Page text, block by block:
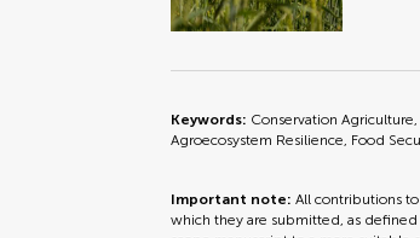
Keywords: Conservation
Agroecosystem Resilience, Food
Important note:All contributions
which they are submitted, as